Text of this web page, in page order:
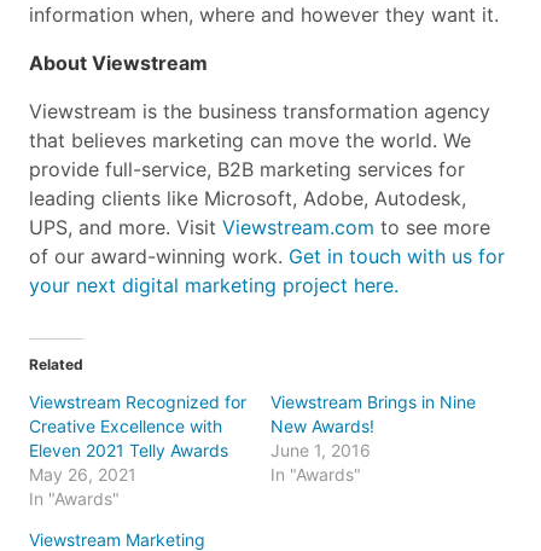
information when, where and however they want it.
About Viewstream
Viewstream is the business transformation agency
that believes marketing can move the world. We
provide full-service, B2B marketing services for
leading clients like Microsoft, Adobe, Autodesk,
UPS, and more. Visit Viewstream.com to see more
of our award-winning work. Get in touch with us for
your next digital marketing project here.
Related
Viewstream Recognized for
Creative Excellence with
Eleven 2021 Telly Awards
May 26, 2021
In "Awards"
Viewstream Brings in Nine
New Awards!
June 1, 2016
In "Awards"
Viewstream Marketing